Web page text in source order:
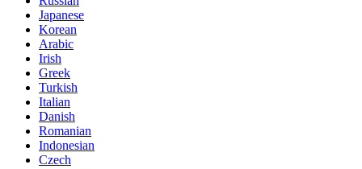
Japanese
Korean
Arabic
Irish
Greek
Turkish
Italian
Danish
Romanian
Indonesian
Czech